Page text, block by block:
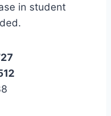
in student